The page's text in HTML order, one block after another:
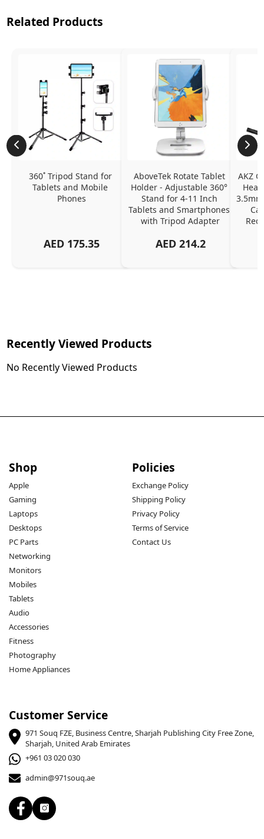
Related Products
360˚ Tripod Stand for
Tablets and Mobile
Phones
AED 175.35
AboveTek Rotate Tablet
Holder - Adjustable 360°
Stand for 4-11 Inch
Tablets and Smartphones
with Tripod Adapter
AED 214.2
AKZ
Recently Viewed Products
No Recently Viewed Products
Shop
Apple
Gaming
Laptops
Desktops
PC Parts
Networking
Monitors
Mobiles
Tablets
Audio
Accessories
Fitness
Photography
Home Appliances
Policies
Exchange Policy
Shipping Policy
Privacy Policy
Terms of Service
Contact Us
Customer Service
971 Souq FZE, Business Centre, Sharjah Publishing City Free Zone,
Sharjah, United Arab Emirates
+961 03 020 030
admin@971souq.ae